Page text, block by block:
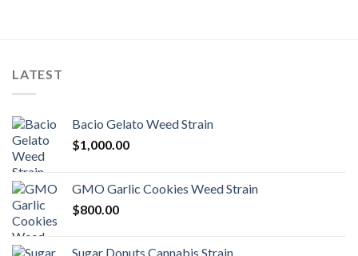
LATEST
Bacio Gelato Weed Strain
$1,000.00
GMO Garlic Cookies Weed Strain
$800.00
Sugar Donuts Cannabis Strain